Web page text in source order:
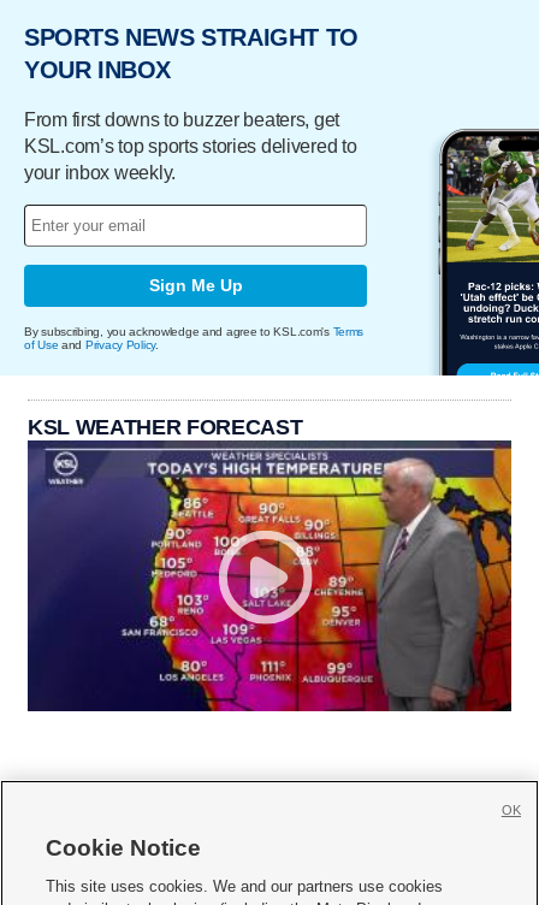
SPORTS NEWS STRAIGHT TO
YOUR INBOX
From first downs to buzzer beaters, get
KSL.com’s top sports stories delivered to
your inbox weekly.
Sign Me Up
By subscribing, you acknowledge and agree to KSL.com's Terms
of Use and Privacy Policy.
KSL WEATHER FORECAST
     
Cookie Notice
This site uses cookies. We and our partners use cookies
OK